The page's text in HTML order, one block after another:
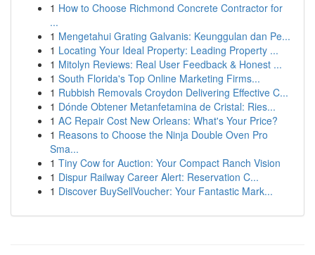
1 How to Choose Richmond Concrete Contractor for
...
1 Mengetahui Grating Galvanis: Keunggulan dan Pe...
1 Locating Your Ideal Property: Leading Property ...
1 Mitolyn Reviews: Real User Feedback & Honest ...
1 South Florida's Top Online Marketing Firms...
1 Rubbish Removals Croydon Delivering Effective C...
1 Dónde Obtener Metanfetamina de Cristal: Ries...
1 AC Repair Cost New Orleans: What's Your Price?
1 Reasons to Choose the Ninja Double Oven Pro
Sma...
1 Tiny Cow for Auction: Your Compact Ranch Vision
1 Dispur Railway Career Alert: Reservation C...
1 Discover BuySellVoucher: Your Fantastic Mark...